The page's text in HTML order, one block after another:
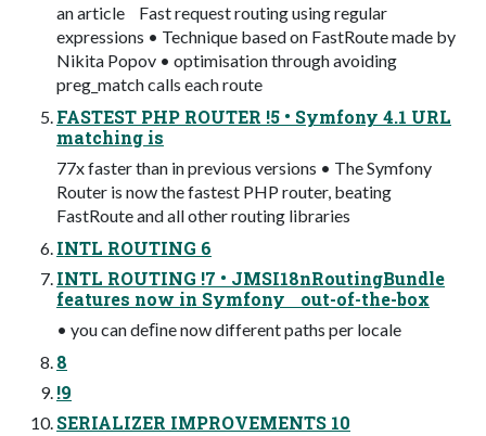
an article Fast request routing using regular
expressions • Technique based on FastRoute made by
Nikita Popov • optimisation through avoiding
preg_match calls each route
FASTEST PHP ROUTER !5 • Symfony 4.1 URL
matching is
77x faster than in previous versions • The Symfony
Router is now the fastest PHP router, beating
FastRoute and all other routing libraries
INTL ROUTING 6
INTL ROUTING !7 • JMSI18nRoutingBundle
features now in Symfony out-of-the-box
• you can deﬁne now different paths per locale
8
!9
SERIALIZER IMPROVEMENTS 10